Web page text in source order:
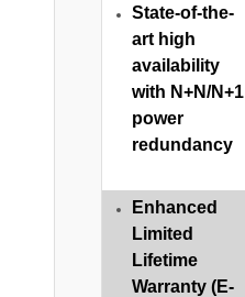
State-of-the-
art high
availability
with N+N/N+1
power
redundancy​
Enhanced
Limited
Lifetime
Warranty (E-